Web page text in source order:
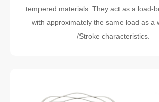
tempered materials. They act as a load-
with approximately the same load as a
/Stroke characteristics.